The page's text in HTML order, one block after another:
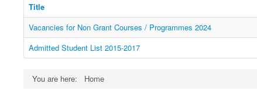
Title
Vacancies for Non Grant Courses / Programmes 2024
Admitted Student List 2015-2017
You are here: Home